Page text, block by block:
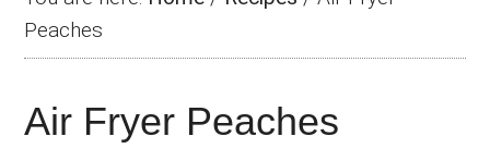
Peaches
Air Fryer Peaches